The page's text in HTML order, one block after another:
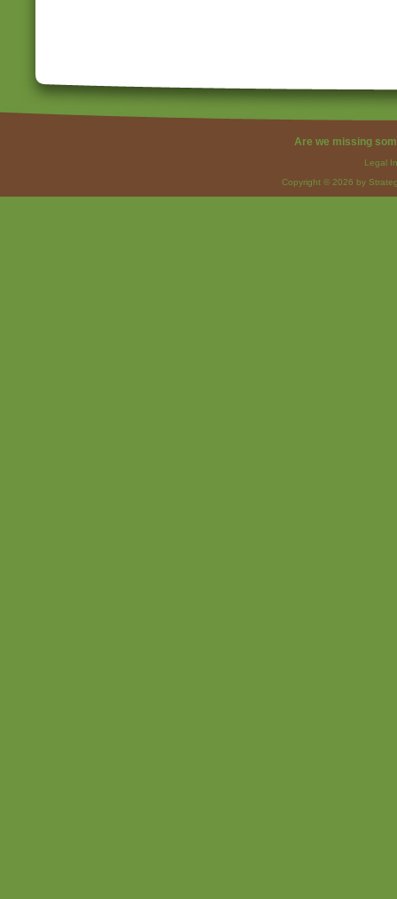
Are we missing
Legal
Copyright © 2026 by